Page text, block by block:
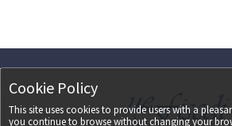
Cookie Policy
This site uses cookies to provide users with a
you continue to browse without changing your